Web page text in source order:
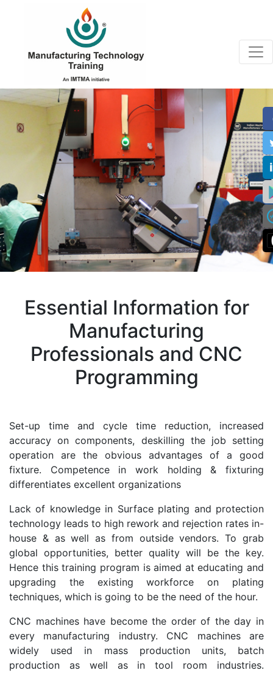
Essential Information for
Manufacturing
Professionals and CNC
Programming
Set-up time and cycle time reduction, increased
accuracy on components, deskilling the job setting
operation are the obvious advantages of a good
fixture. Competence in work holding & fixturing
differentiates excellent organizations
Lack of knowledge in Surface plating and protection
technology leads to high rework and rejection rates in-
house & as well as from outside vendors. To grab
global opportunities, better quality will be the key.
Hence this training program is aimed at educating and
upgrading the existing workforce on plating
techniques, which is going to be the need of the hour.
CNC machines have become the order of the day in
every manufacturing industry. CNC machines are
widely used in mass production units, batch
production as well as in tool room industries.